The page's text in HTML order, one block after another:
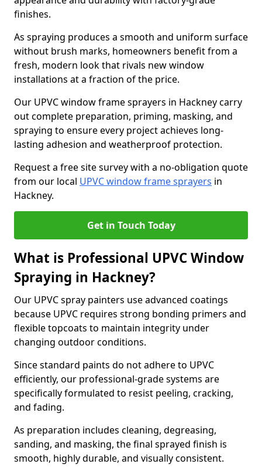
finishes.
As spraying produces a smooth and uniform surface
without brush marks, homeowners benefit from a
fresh, modern look that rivals new window
installations at a fraction of the price.
Our UPVC window frame sprayers in Hackney carry
out complete preparation, priming, masking, and
spraying to ensure every project achieves long-
lasting adhesion and weatherproof protection.
Request a free site survey with a no-obligation quote
from our local UPVC window frame sprayers in
Hackney.
Get in Touch Today
What is Professional UPVC Window
Spraying in Hackney?
Our UPVC spray painters use advanced coatings
because UPVC requires strong bonding primers and
flexible topcoats to maintain integrity under
changing outdoor conditions.
Since standard paints do not adhere to UPVC
efficiently, our professional-grade systems are
specifically formulated to resist peeling, cracking,
and fading.
As preparation includes cleaning, degreasing,
sanding, and masking, the final sprayed finish is
smooth, highly durable, and visually consistent.